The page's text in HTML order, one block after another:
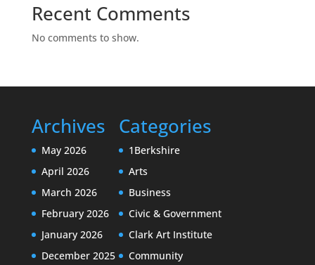
Recent Comments
No comments to show.
Archives
May 2026
April 2026
March 2026
February 2026
January 2026
December 2025
Categories
1Berkshire
Arts
Business
Civic & Government
Clark Art Institute
Community